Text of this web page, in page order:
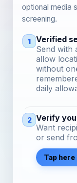
optional media
screening.
1
Verified
Send with
allow
without
daily
2 Verify
Want
or send
Tap